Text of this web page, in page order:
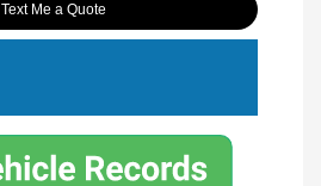
Text Me a Quote